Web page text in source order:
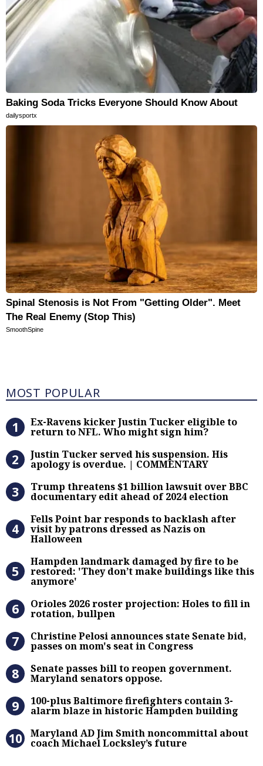
Baking Soda Tricks Everyone Should Know About
dailysportx
Spinal Stenosis is Not From "Getting Older". Meet
The Real Enemy (Stop This)
SmoothSpine
Most Popular
MOST POPULAR
Ex-Ravens kicker Justin Tucker
Ex-Ravens kicker Justin Tucker eligible to
return to NFL. Who might sign him?
Justin Tucker served his
Justin Tucker served his suspension. His
apology is overdue. | COMMENTARY
Trump threatens $1 billion lawsuit
Trump threatens $1 billion lawsuit over BBC
documentary edit ahead of 2024 election
Fells Point bar responds to
Fells Point bar responds to backlash after
visit by patrons dressed as Nazis on
Halloween
Hampden landmark damaged by
Hampden landmark damaged by fire to be
restored: 'They don’t make buildings like this
anymore'
Orioles 2026 roster projection:
Orioles 2026 roster projection: Holes to fill in
rotation, bullpen
Christine Pelosi announces state
Christine Pelosi announces state Senate bid,
passes on mom's seat in Congress
Senate passes bill to reopen
Senate passes bill to reopen government.
Maryland senators oppose.
100-plus Baltimore firefighters
100-plus Baltimore firefighters contain 3-
alarm blaze in historic Hampden building
Maryland AD Jim Smith
Maryland AD Jim Smith noncommittal about
coach Michael Locksley’s future